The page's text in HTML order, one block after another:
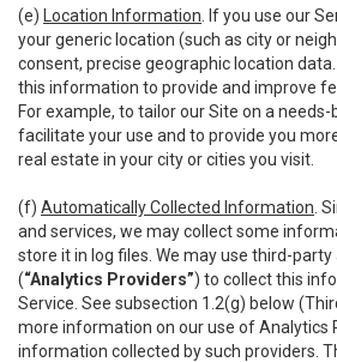
(e) Location Information . If you use our
your generic location (such as city or
consent, precise geographic location
this information to provide and improve
For example, to tailor our Site on a
facilitate your use and to provide you
real estate in your city or cities you visit.
(f) Automatically Collected Information .
and services, we may collect some
store it in log files. We may use third-
(“Analytics Providers”) to collect this
Service. See subsection 1.2(g) below
more information on our use of Analytics
information collected by such providers.